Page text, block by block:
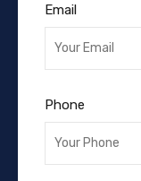
Email
Phone